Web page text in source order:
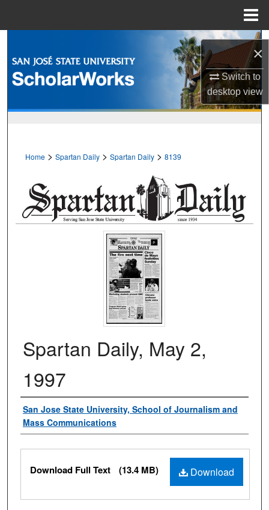
×
Switch to
desktopview
Browse Collections
Digital Commons Network™
Home > Spartan Daily > Spartan Daily > 8139
Spartan Daily, May 2,
1997
Authors
San Jose State University, School of Journalism and
Mass Communications
Files
Download
Download Full Text (13.4 MB)